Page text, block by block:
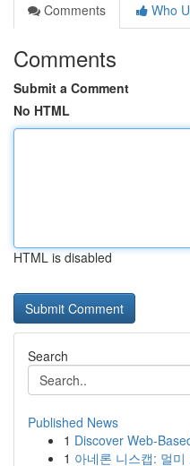
Comments
Who
Comments
Submit a Comment
No HTML
HTML is disabled
Search
Published News
1 Discover Web-
1 아네론 니스캡: 멀